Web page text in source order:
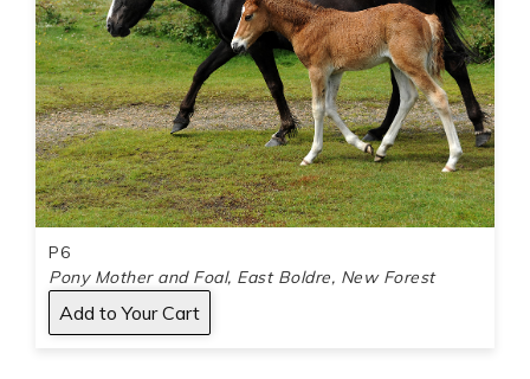
P6
Pony Mother and Foal, East Boldre, New Forest